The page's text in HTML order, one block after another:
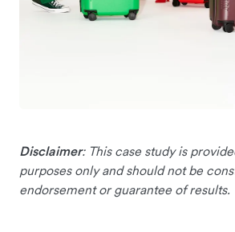
Disclaimer: This case study is
purposes only and should not be
endorsement or guarantee of results.